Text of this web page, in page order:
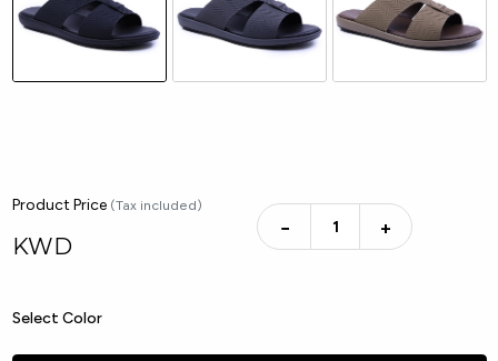
Product Price (Tax included)
KWD
− +
Select Color